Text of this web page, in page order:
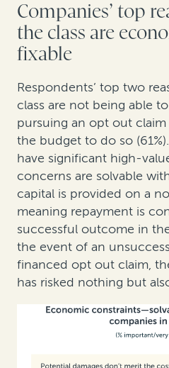
Companies’ top
the class are
fixable
Respondents’ top two
class are not being able
pursuing an opt out
the budget to do so
have significant high-
concerns are solvable
capital is provided on a
meaning repayment is
successful outcome in
the event of an
financed opt out claim,
has risked nothing but